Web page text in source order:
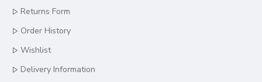
Returns Form
Order History
Wishlist
Delivery Information